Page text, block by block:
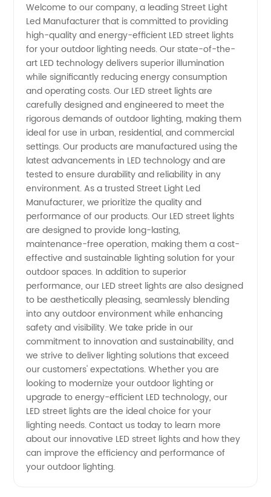
Light LED
Manufacturer
and
Exporter
in China
Welcome to our company, a leading Street Light
Led Manufacturer that is committed to providing
high-quality and energy-efficient LED street lights
for your outdoor lighting needs. Our state-of-the-
art LED technology delivers superior illumination
while significantly reducing energy consumption
and operating costs. Our LED street lights are
carefully designed and engineered to meet the
rigorous demands of outdoor lighting, making them
ideal for use in urban, residential, and commercial
settings. Our products are manufactured using the
latest advancements in LED technology and are
tested to ensure durability and reliability in any
environment. As a trusted Street Light Led
Manufacturer, we prioritize the quality and
performance of our products. Our LED street lights
are designed to provide long-lasting,
maintenance-free operation, making them a cost-
effective and sustainable lighting solution for your
outdoor spaces. In addition to superior
performance, our LED street lights are also designed
to be aesthetically pleasing, seamlessly blending
into any outdoor environment while enhancing
safety and visibility. We take pride in our
commitment to innovation and sustainability, and
we strive to deliver lighting solutions that exceed
our customers' expectations. Whether you are
looking to modernize your outdoor lighting or
upgrade to energy-efficient LED technology, our
LED street lights are the ideal choice for your
lighting needs. Contact us today to learn more
about our innovative LED street lights and how they
can improve the efficiency and performance of
your outdoor lighting.